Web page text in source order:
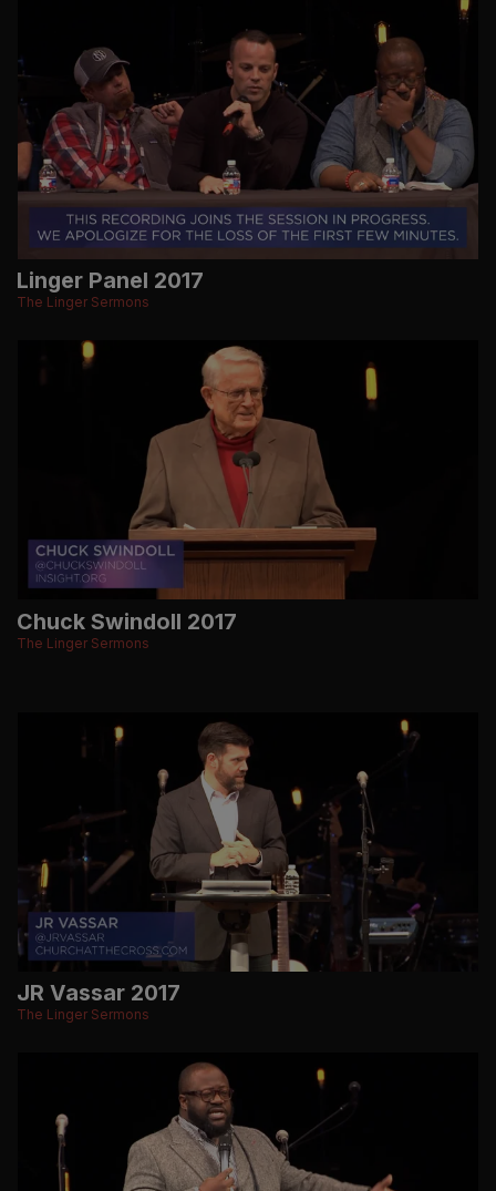
Linger Panel 2017
The Linger Sermons
Chuck Swindoll 2017
The Linger Sermons
JR Vassar 2017
The Linger Sermons